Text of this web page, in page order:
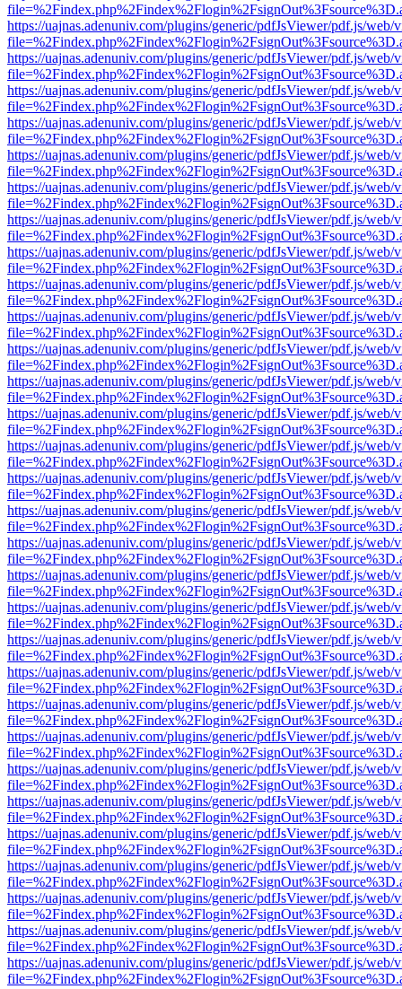
https://uajnas.adenuniv.com/plugins/generic/pdfJsViewer/pdf.js/web/
https://uajnas.adenuniv.com/plugins/generic/pdfJsViewer/pdf.js/web/
https://uajnas.adenuniv.com/plugins/generic/pdfJsViewer/pdf.js/web/
https://uajnas.adenuniv.com/plugins/generic/pdfJsViewer/pdf.js/web/
https://uajnas.adenuniv.com/plugins/generic/pdfJsViewer/pdf.js/web/
https://uajnas.adenuniv.com/plugins/generic/pdfJsViewer/pdf.js/web/
https://uajnas.adenuniv.com/plugins/generic/pdfJsViewer/pdf.js/web/
https://uajnas.adenuniv.com/plugins/generic/pdfJsViewer/pdf.js/web/
https://uajnas.adenuniv.com/plugins/generic/pdfJsViewer/pdf.js/web/
https://uajnas.adenuniv.com/plugins/generic/pdfJsViewer/pdf.js/web/
https://uajnas.adenuniv.com/plugins/generic/pdfJsViewer/pdf.js/web/
https://uajnas.adenuniv.com/plugins/generic/pdfJsViewer/pdf.js/web/
https://uajnas.adenuniv.com/plugins/generic/pdfJsViewer/pdf.js/web/
https://uajnas.adenuniv.com/plugins/generic/pdfJsViewer/pdf.js/web/
https://uajnas.adenuniv.com/plugins/generic/pdfJsViewer/pdf.js/web/
https://uajnas.adenuniv.com/plugins/generic/pdfJsViewer/pdf.js/web/
https://uajnas.adenuniv.com/plugins/generic/pdfJsViewer/pdf.js/web/
https://uajnas.adenuniv.com/plugins/generic/pdfJsViewer/pdf.js/web/
https://uajnas.adenuniv.com/plugins/generic/pdfJsViewer/pdf.js/web/
https://uajnas.adenuniv.com/plugins/generic/pdfJsViewer/pdf.js/web/
https://uajnas.adenuniv.com/plugins/generic/pdfJsViewer/pdf.js/web/
https://uajnas.adenuniv.com/plugins/generic/pdfJsViewer/pdf.js/web/
https://uajnas.adenuniv.com/plugins/generic/pdfJsViewer/pdf.js/web/
https://uajnas.adenuniv.com/plugins/generic/pdfJsViewer/pdf.js/web/
https://uajnas.adenuniv.com/plugins/generic/pdfJsViewer/pdf.js/web/
https://uajnas.adenuniv.com/plugins/generic/pdfJsViewer/pdf.js/web/
https://uajnas.adenuniv.com/plugins/generic/pdfJsViewer/pdf.js/web/
https://uajnas.adenuniv.com/plugins/generic/pdfJsViewer/pdf.js/web/
https://uajnas.adenuniv.com/plugins/generic/pdfJsViewer/pdf.js/web/
https://uajnas.adenuniv.com/plugins/generic/pdfJsViewer/pdf.js/web/